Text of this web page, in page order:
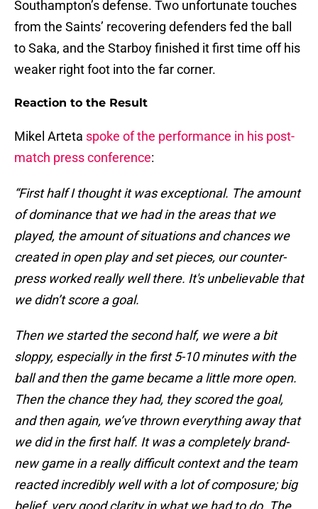
Southampton’s defense. Two unfortunate touches
from the Saints’ recovering defenders fed the ball
to Saka, and the Starboy finished it first time off his
weaker right foot into the far corner.
Reaction to the Result
Mikel Arteta spoke of the performance in his post-
match press conference:
“First half I thought it was exceptional. The amount
of dominance that we had in the areas that we
played, the amount of situations and chances we
created in open play and set pieces, our counter-
press worked really well there. It's unbelievable that
we didn’t score a goal.
Then we started the second half, we were a bit
sloppy, especially in the first 5-10 minutes with the
ball and then the game became a little more open.
Then the chance they had, they scored the goal,
and then again, we’ve thrown everything away that
we did in the first half. It was a completely brand-
new game in a really difficult context and the team
reacted incredibly well with a lot of composure; big
belief, very good clarity in what we had to do. The